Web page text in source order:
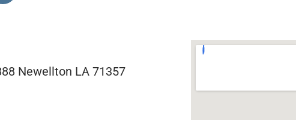
Newellton LA 71357